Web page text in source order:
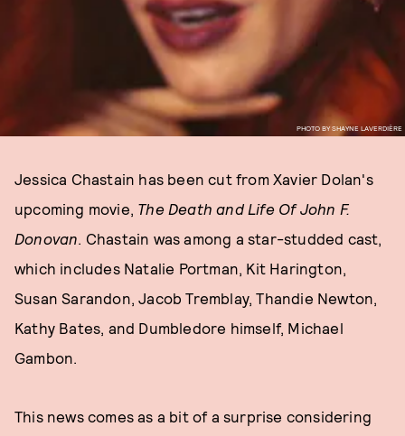
PHOTO BY SHAYNE LAVERDIÈRE
Jessica Chastain has been cut from Xavier Dolan's
upcoming movie, The Death and Life Of John F.
Donovan. Chastain was among a star-studded cast,
which includes Natalie Portman, Kit Harington,
Susan Sarandon, Jacob Tremblay, Thandie Newton,
Kathy Bates, and Dumbledore himself, Michael
Gambon.
This news comes as a bit of a surprise considering